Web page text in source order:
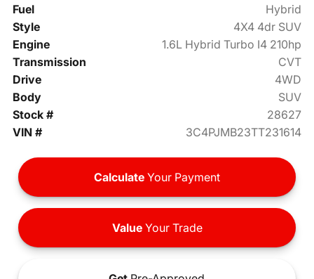
Fuel
Hybrid
Style
4X4 4dr SUV
Engine
1.6L Hybrid Turbo I4 210hp
Transmission
CVT
Drive
4WD
Body
SUV
Stock #
28627
VIN #
3C4PJMB23TT231614
Calculate Your Payment
ValueYour Trade